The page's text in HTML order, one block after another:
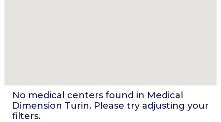
No medical centers found in Medical
Dimension Turin. Please try adjusting your
filters.